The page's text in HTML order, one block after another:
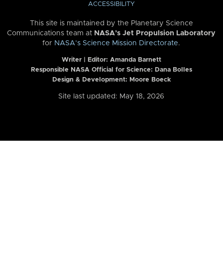
ACCESSIBILITY
This site is maintained by the Planetary Science
Communications team at NASA’s Jet Propulsion Laboratory
for NASA’s Science Mission Directorate.
Writer | Editor: Amanda Barnett
Responsible NASA Official for Science: Dana Bolles
Design & Development: Moore Boeck
Site last updated: May 18, 2026